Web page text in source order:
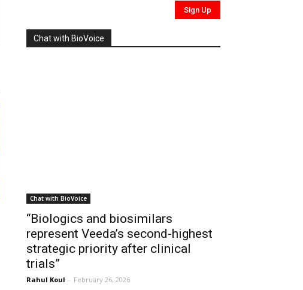
Chat with BioVoice
Chat with BioVoice
“Biologics and biosimilars
represent Veeda’s second-highest
strategic priority after clinical
trials”
Rahul Koul - February 26, 2026